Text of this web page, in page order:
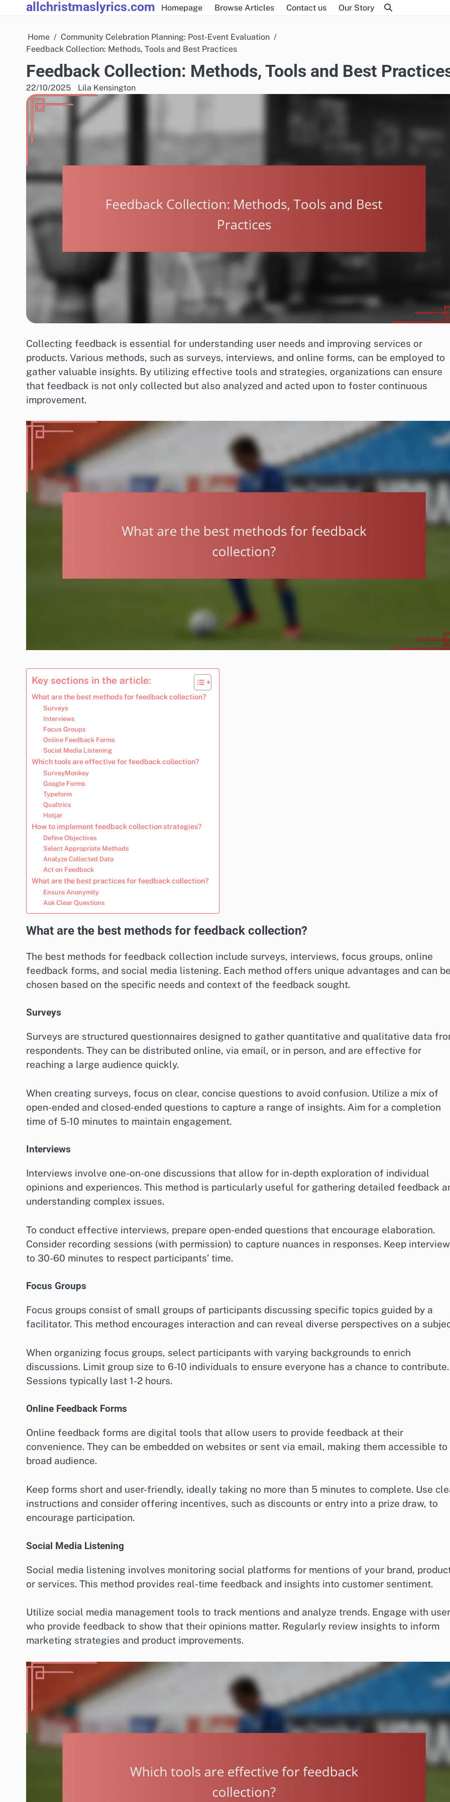
to
allchristmaslyrics.com Homepage Browse Articles Contact us Our Story
Home
Community Celebration Planning: Post-Event Evaluation
Feedback Collection: Methods, Tools and Best Practices
Feedback Collection: Methods, Tools and Best
22/10/2025 Lila Kensington
Collecting feedback is essential for understanding user needs and improving services or
products. Various methods, such as surveys, interviews, and online forms, can be employed to
gather valuable insights. By utilizing effective tools and strategies, organizations can ensure
that feedback is not only collected but also analyzed and acted upon to foster continuous
improvement.
Key sections in the article:
What are the best methods for feedback collection?
Surveys
Interviews
Focus Groups
Online Feedback Forms
Social Media Listening
Which tools are effective for feedback collection?
SurveyMonkey
Google Forms
Typeform
Qualtrics
Hotjar
How to implement feedback collection strategies?
Define Objectives
Select Appropriate Methods
Analyze Collected Data
Act on Feedback
What are the best practices for feedback collection?
Ensure Anonymity
Ask Clear Questions
What are the best methods for feedback collection?
The best methods for feedback collection include surveys, interviews, focus groups, online
feedback forms, and social media listening. Each method offers unique advantages and can
chosen based on the specific needs and context of the feedback sought.
Surveys
Surveys are structured questionnaires designed to gather quantitative and qualitative data
respondents. They can be distributed online, via email, or in person, and are effective for
reaching a large audience quickly.
When creating surveys, focus on clear, concise questions to avoid confusion. Utilize a mix of
open-ended and closed-ended questions to capture a range of insights. Aim for a completion
time of 5-10 minutes to maintain engagement.
Interviews
Interviews involve one-on-one discussions that allow for in-depth exploration of individual
opinions and experiences. This method is particularly useful for gathering detailed feedback
understanding complex issues.
To conduct effective interviews, prepare open-ended questions that encourage elaboration.
Consider recording sessions (with permission) to capture nuances in responses. Keep
to 30-60 minutes to respect participants’ time.
Focus Groups
Focus groups consist of small groups of participants discussing specific topics guided by a
facilitator. This method encourages interaction and can reveal diverse perspectives on a
When organizing focus groups, select participants with varying backgrounds to enrich
discussions. Limit group size to 6-10 individuals to ensure everyone has a chance to contribute.
Sessions typically last 1-2 hours.
Online Feedback Forms
Online feedback forms are digital tools that allow users to provide feedback at their
convenience. They can be embedded on websites or sent via email, making them accessible to
broad audience.
Keep forms short and user-friendly, ideally taking no more than 5 minutes to complete. Use
instructions and consider offering incentives, such as discounts or entry into a prize draw, to
encourage participation.
Social Media Listening
Social media listening involves monitoring social platforms for mentions of your brand,
or services. This method provides real-time feedback and insights into customer sentiment.
Utilize social media management tools to track mentions and analyze trends. Engage with
who provide feedback to show that their opinions matter. Regularly review insights to inform
marketing strategies and product improvements.